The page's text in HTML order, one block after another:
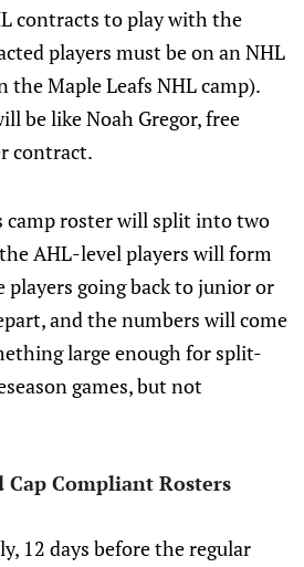
contracts to play with the
players must be on an NHL
the Maple Leafs NHL camp).
be like Noah Gregor, free
contract.
camp roster will split into two
AHL-level players will form
players going back to junior or
and the numbers will come
large enough for split-
games, but not
Compliant Rosters
12 days before the regular